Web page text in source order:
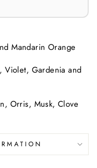
Mandarin Orange
Violet, Gardenia and
Orris, Musk, Clove